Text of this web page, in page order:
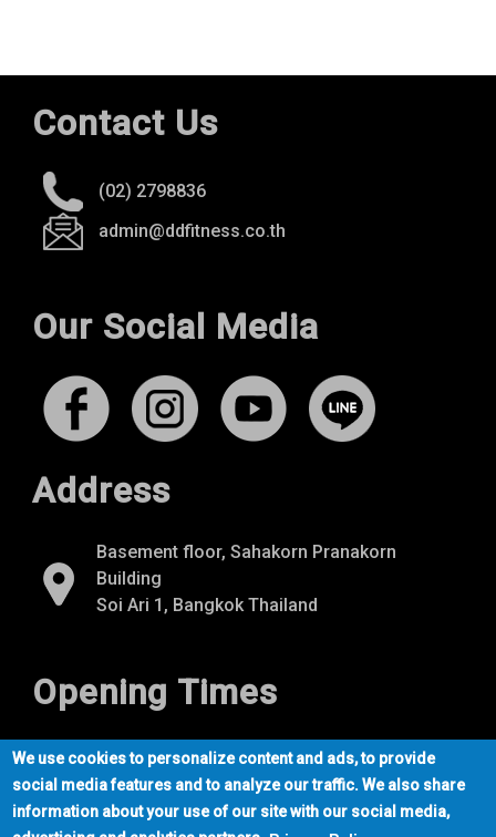
Contact Us
(02) 2798836
admin@ddfitness.co.th
Our Social Media
Address
Basement floor, Sahakorn Pranakorn
Building
Soi Ari 1, Bangkok Thailand
Opening Times
Mon-Fri
07:00 - 22:00
Sat-Sun
09:00 - 21:00
We use cookies to personalize content and ads, to provide
social media features and to analyze our traffic. We also share
information about your use of our site with our social media,